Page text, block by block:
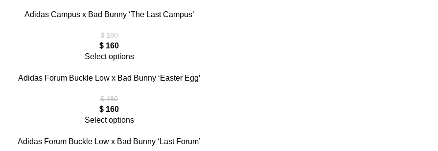
Adidas Campus x Bad Bunny ‘The Last Campus’
$180
$ 160
Select options
Adidas Forum Buckle Low x Bad Bunny ‘Easter Egg’
$180
$ 160
Select options
Adidas Forum Buckle Low x Bad Bunny ‘Last Forum’